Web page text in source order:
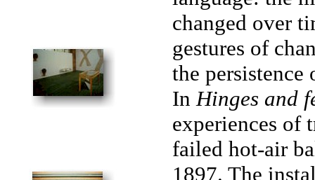
changed over
gestures of
the
InHinges and
experiences of
failed hot-air
1897. The